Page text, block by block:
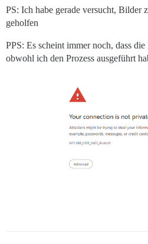
PS: Ich habe gerade versucht, Bilder
geholfen
PPS: Es scheint immer noch, dass
obwohl ich den Prozess ausgeführt